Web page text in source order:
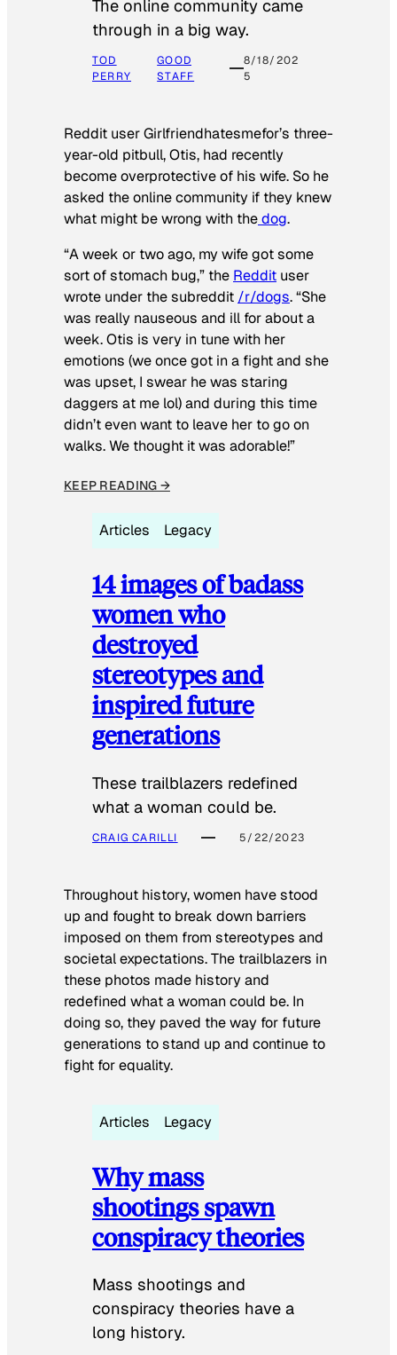
The online community came
through in a big way.
TOD
PERRY
GOOD
STAFF
8/18/202
5
Reddit user Girlfriendhatesmefor’s three-
year-old pitbull, Otis, had recently
become overprotective of his wife. So he
asked the online community if they knew
what might be wrong with thedog.
“A week or two ago, my wife got some
sort of stomach bug,” the Reddit user
wrote under the subreddit /r/dogs. “She
was really nauseous and ill for about a
week. Otis is very in tune with her
emotions (we once got in a fight and she
was upset, I swear he was staring
daggers at me lol) and during this time
didn’t even want to leave her to go on
walks. We thought it was adorable!”
KEEP READING →
Articles Legacy
14 images of badass
women who
destroyed
stereotypes and
inspired future
generations
These trailblazers redefined
what a woman could be.
CRAIG CARILLI 5/22/2023
Throughout history, women have stood
up and fought to break down barriers
imposed on them from stereotypes and
societal expectations. The trailblazers in
these photos made history and
redefined what a woman could be. In
doing so, they paved the way for future
generations to stand up and continue to
fight for equality.
Articles Legacy
Why mass
shootings spawn
conspiracy theories
Mass shootings and
conspiracy theories have a
long history.